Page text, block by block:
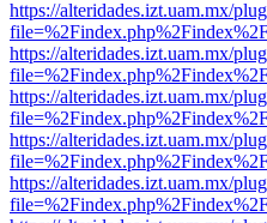
https://alteridades.izt.uam.mx/
https://alteridades.izt.uam.mx/
https://alteridades.izt.uam.mx/
https://alteridades.izt.uam.mx/
https://alteridades.izt.uam.mx/